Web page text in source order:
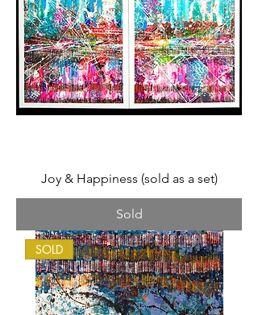
Joy & Happiness (sold as a set)
Sold
SOLD